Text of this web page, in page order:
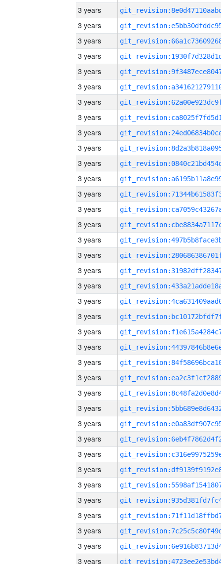
3 years
3 years
3 years
3 years
3 years
3 years
3 years
3 years
3 years
3 years
3 years
3 years
3 years
3 years
3 years
3 years
3 years
3 years
3 years
3 years
3 years
3 years
3 years
3 years
3 years
3 years
3 years
3 years
3 years
3 years
3 years
3 years
3 years
3 years
3 years
3 years
3 years